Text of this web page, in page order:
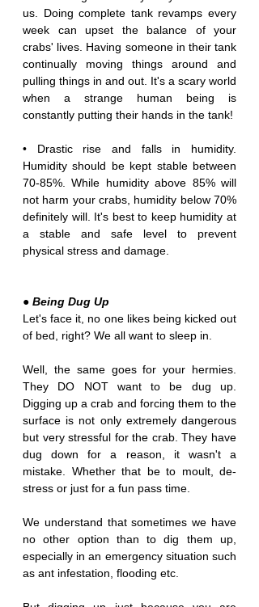
us. Doing complete tank revamps every
week can upset the balance of your
crabs' lives. Having someone in their tank
continually moving things around and
pulling things in and out. It's a scary world
when a strange human being is
constantly putting their hands in the tank!
• Drastic rise and falls in humidity.
Humidity should be kept stable between
70-85%. While humidity above 85% will
not harm your crabs, humidity below 70%
definitely will. It's best to keep humidity at
a stable and safe level to prevent
physical stress and damage.
● Being Dug Up
Let's face it, no one likes being kicked out
of bed, right? We all want to sleep in.
Well, the same goes for your hermies.
They DO NOT want to be dug up.
Digging up a crab and forcing them to the
surface is not only extremely dangerous
but very stressful for the crab. They have
dug down for a reason, it wasn't a
mistake. Whether that be to moult, de-
stress or just for a fun pass time.
We understand that sometimes we have
no other option than to dig them up,
especially in an emergency situation such
as ant infestation, flooding etc.